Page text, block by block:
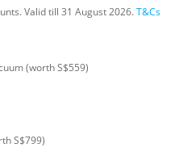
Valid till 31 August 2026.T&Cs
(worth S$559)
S$799)